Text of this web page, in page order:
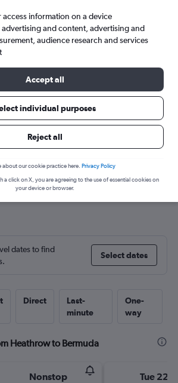
13/9
deals from Heathrow to
dates to find
Select dates
Direct
Last-
minute
One-
way
Heathrow to Bermuda
Nonstop Tue 22/
information on a device
advertising and content, advertising and
audience research and services
Accept all
individual purposes
Reject all
about our cookie practice here. Privacy Policy
a click on X, you are agreeing to the use of essential cookies on
your device or browser.